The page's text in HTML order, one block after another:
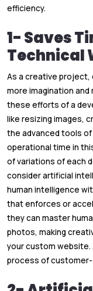
efficiency.
1- Saves
Technical
As a creative project,
more imagination
these efforts of a
like resizing images,
the advanced tools
operational time in
of variations of each
consider artificial
human intelligence
that enforces or
they can master
photos, making
your custom
process of